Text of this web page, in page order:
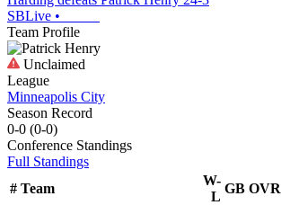
SBLive •
Team Profile
Unclaimed
League
Minneapolis City
Season Record
0-0 (0-0)
Conference Standings
Full Standings
# Team
W-
L
GB OVR